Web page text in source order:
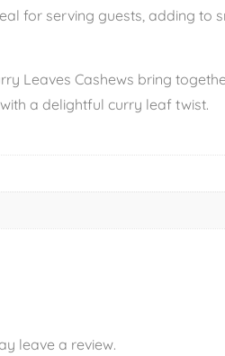
for serving guests, adding to
Leaves Cashews bring
a delightful curry leaf twist.
leave a review.